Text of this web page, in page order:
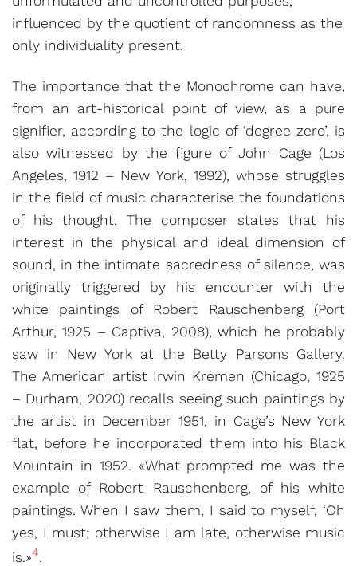
influenced by the quotient of randomness as the
only individuality present.
The importance that the Monochrome can have,
from an art-historical point of view, as a pure
signifier, according to the logic of ‘degree zero’, is
also witnessed by the figure of John Cage (Los
Angeles, 1912 – New York, 1992), whose struggles
in the field of music characterise the foundations
of his thought. The composer states that his
interest in the physical and ideal dimension of
sound, in the intimate sacredness of silence, was
originally triggered by his encounter with the
white paintings of Robert Rauschenberg (Port
Arthur, 1925 – Captiva, 2008), which he probably
saw in New York at the Betty Parsons Gallery.
The American artist Irwin Kremen (Chicago, 1925
– Durham, 2020) recalls seeing such paintings by
the artist in December 1951, in Cage’s New York
flat, before he incorporated them into his Black
Mountain in 1952. «What prompted me was the
example of Robert Rauschenberg, of his white
paintings. When I saw them, I said to myself, ‘Oh
yes, I must; otherwise I am late, otherwise music
is.»4.